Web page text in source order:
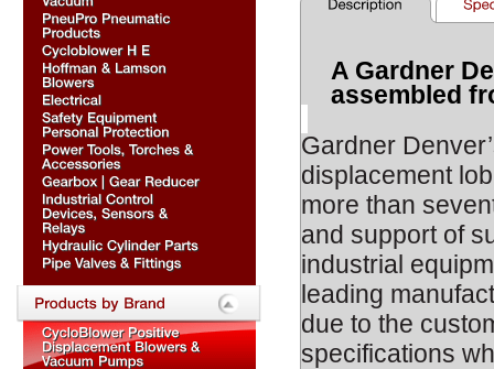
A Gardner
assembled
Gardner
displacement
more than
and support of
industrial
leading
due to the
specifications